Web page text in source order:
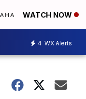
WATCH NOW
4 WX Alerts